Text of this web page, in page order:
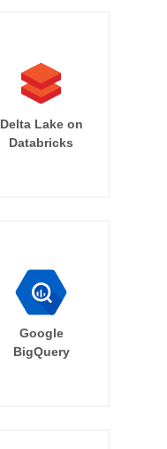
Delta Lake on
Databricks
Google
BigQuery